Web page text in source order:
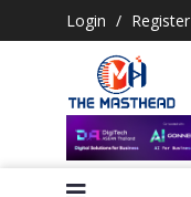
Login / Register